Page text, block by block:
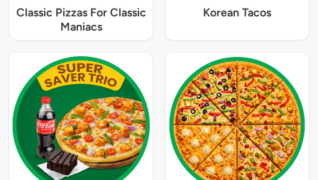
Classic Pizzas For Classic
Maniacs
Korean Tacos